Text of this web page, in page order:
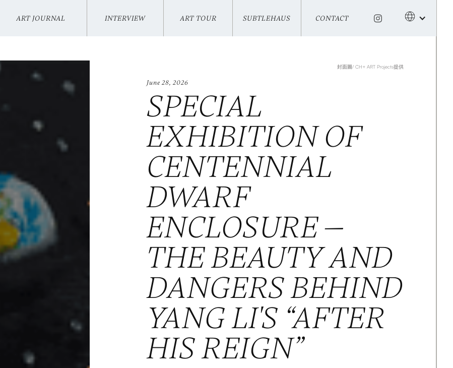
ART JOURNAL
INTERVIEW
ART TOUR
SUBTLEHAUS
CONTACT
封面圖/ CH+ ART Projects提供
June 28, 2026
SPECIAL
EXHIBITION OF
CENTENNIAL
DWARF
ENCLOSURE —
THE BEAUTY AND
DANGERS BEHIND
YANG LI'S “AFTER
HIS REIGN”